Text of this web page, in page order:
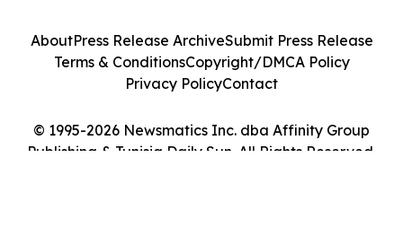
© 1995-2026 Newsmatics Inc. dba Affinity Group
Publishing & Tunisia Daily Sun. All Rights Reserved.
AboutPress Release ArchiveSubmit Press Release
Terms & ConditionsCopyright/DMCA Policy
Privacy PolicyContact